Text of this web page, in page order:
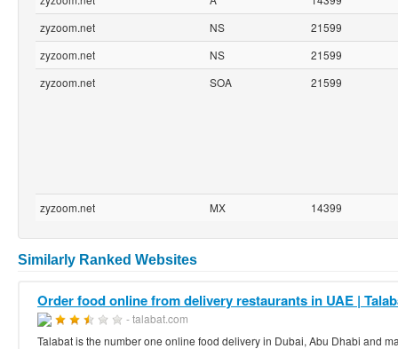
zyzoom.net
NS
21599
zyzoom.net
NS
21599
zyzoom.net
SOA 21599
zyzoom.net MX 14399
Similarly Ranked Websites
Order food online from delivery restaurants in UAE |
- talabat.com
Talabat is the number one online food delivery in Dubai, Abu Dhabi and